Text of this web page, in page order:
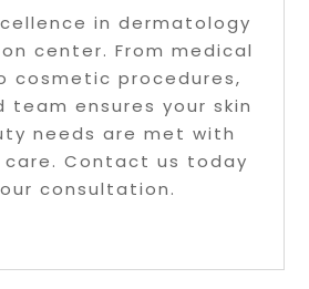
in dermatology
center. From medical
cosmetic procedures,
team ensures your skin
needs are met with
care. Contact us today
consultation.